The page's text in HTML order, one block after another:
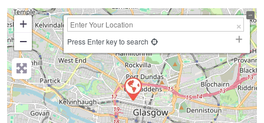
+
−
Press Enter key to search